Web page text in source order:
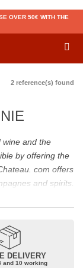
OVER 50€ WITH THE
2 reference(s) found
wine and the
by offering the
com offers
and spirits.
issue
here the best
or globally
Domaine de la
DELIVERY
and 10 working